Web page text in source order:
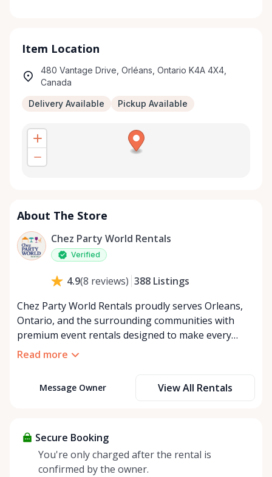
Item Location
480 Vantage Drive, Orléans, Ontario K4A 4X4,
Canada
Delivery Available Pickup Available
About The Store
Chez Party World Rentals
Verified
4.9(8 reviews) 388 Listings
Chez Party World Rentals proudly serves Orleans,
Ontario, and the surrounding communities with
premium event rentals designed to make every
occasion unforgettable. Specializing in tents, tables,
atmosphere for weddings, corporate events,
rentals, delivery and pickup service, or convenient
self-pickup at our Rent Anything Store Trading Post
in the heart of Orleans. Whether you’re planning an
Read more
Message Owner View All Rentals
Secure Booking
You're only charged after the rental is
confirmed by the owner.